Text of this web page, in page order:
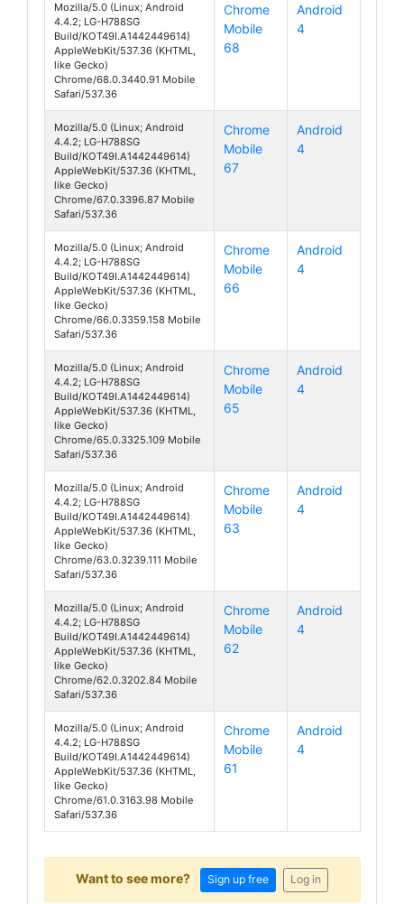
Mozilla/5.0 (Linux; Android
4.4.2; LG-H788SG
Build/KOT49I.A1442449614)
AppleWebKit/537.36 (KHTML,
like Gecko)
Chrome/68.0.3440.91 Mobile
Safari/537.36
Chrome
Mobile
68
Android
4
Mozilla/5.0 (Linux; Android
4.4.2; LG-H788SG
Build/KOT49I.A1442449614)
AppleWebKit/537.36 (KHTML,
like Gecko)
Chrome/67.0.3396.87 Mobile
Safari/537.36
Chrome
Mobile
67
Android
4
Mozilla/5.0 (Linux; Android
4.4.2; LG-H788SG
Build/KOT49I.A1442449614)
AppleWebKit/537.36 (KHTML,
like Gecko)
Chrome/66.0.3359.158 Mobile
Safari/537.36
Chrome
Mobile
66
Android
4
Mozilla/5.0 (Linux; Android
4.4.2; LG-H788SG
Build/KOT49I.A1442449614)
AppleWebKit/537.36 (KHTML,
like Gecko)
Chrome/65.0.3325.109 Mobile
Safari/537.36
Chrome
Mobile
65
Android
4
Mozilla/5.0 (Linux; Android
4.4.2; LG-H788SG
Build/KOT49I.A1442449614)
AppleWebKit/537.36 (KHTML,
like Gecko)
Chrome/63.0.3239.111 Mobile
Safari/537.36
Chrome
Mobile
63
Android
4
Mozilla/5.0 (Linux; Android
4.4.2; LG-H788SG
Build/KOT49I.A1442449614)
AppleWebKit/537.36 (KHTML,
like Gecko)
Chrome/62.0.3202.84 Mobile
Safari/537.36
Chrome
Mobile
62
Android
4
Mozilla/5.0 (Linux; Android
4.4.2; LG-H788SG
Build/KOT49I.A1442449614)
AppleWebKit/537.36 (KHTML,
like Gecko)
Chrome/61.0.3163.98 Mobile
Safari/537.36
Chrome
Mobile
61
Android
4
Want to see more? Sign up free Log in